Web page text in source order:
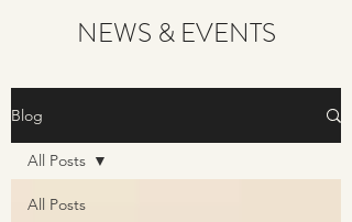
NEWS & EVENTS
Blog
All Posts
All Posts